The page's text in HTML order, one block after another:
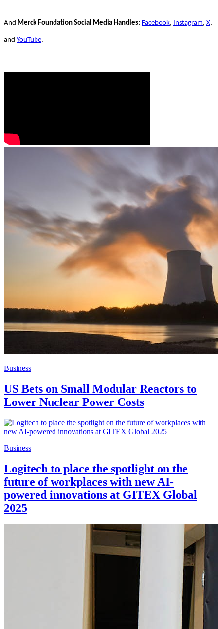
And Merck Foundation Social Media Handles: Facebook, Instagram, X,
and YouTube.
Business
US Bets on Small Modular Reactors to
Lower Nuclear Power Costs
Business
Logitech to place the spotlight on the
future of workplaces with new AI-
powered innovations at GITEX Global
2025